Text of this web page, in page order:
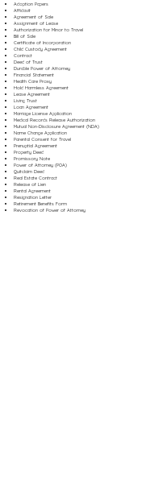
Adoption Papers
Affidavit
Agreement of Sale
Assignment of Lease
Authorization for Minor to Travel
Bill of Sale
Certificate of Incorporation
Child Custody Agreement
Contract
Deed of Trust
Durable Power of Attorney
Financial Statement
Health Care Proxy
Hold Harmless Agreement
Lease Agreement
Living Trust
Loan Agreement
Marriage License Application
Medical Records Release Authorization
Mutual Non-Disclosure Agreement (NDA)
Name Change Application
Parental Consent for Travel
Prenuptial Agreement
Property Deed
Promissory Note
Power of Attorney (POA)
Quitclaim Deed
Real Estate Contract
Release of Lien
Rental Agreement
Resignation Letter
Retirement Benefits Form
Revocation of Power of Attorney